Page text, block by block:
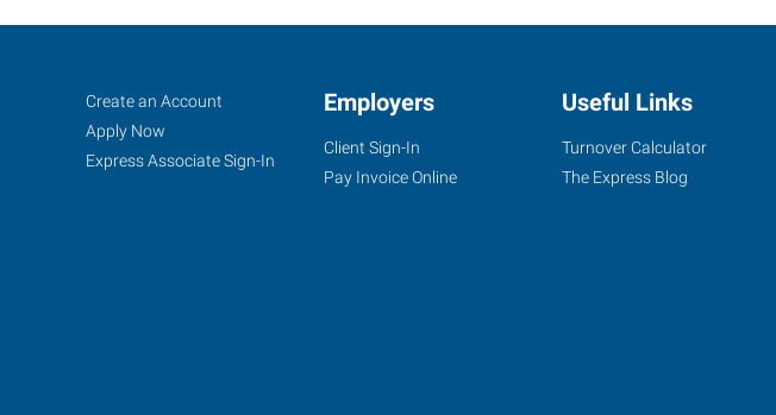
Cincinnati
(Central),
OH
Job
Seekers
Search
Jobs
Create an Account
Apply Now
Express Associate Sign-In
Employers
Client Sign-In
Pay Invoice Online
Useful Links
Turnover Calculator
The Express Blog